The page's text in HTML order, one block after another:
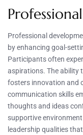
Professional
by enhancing goal-
Participants often
aspirations. The ability
fosters innovation and
communication skills
thoughts and ideas
supportive
leadership qualities